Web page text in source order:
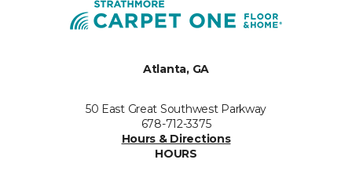
Atlanta, GA
50 East Great Southwest Parkway
678-712-3375
Hours & Directions
HOURS